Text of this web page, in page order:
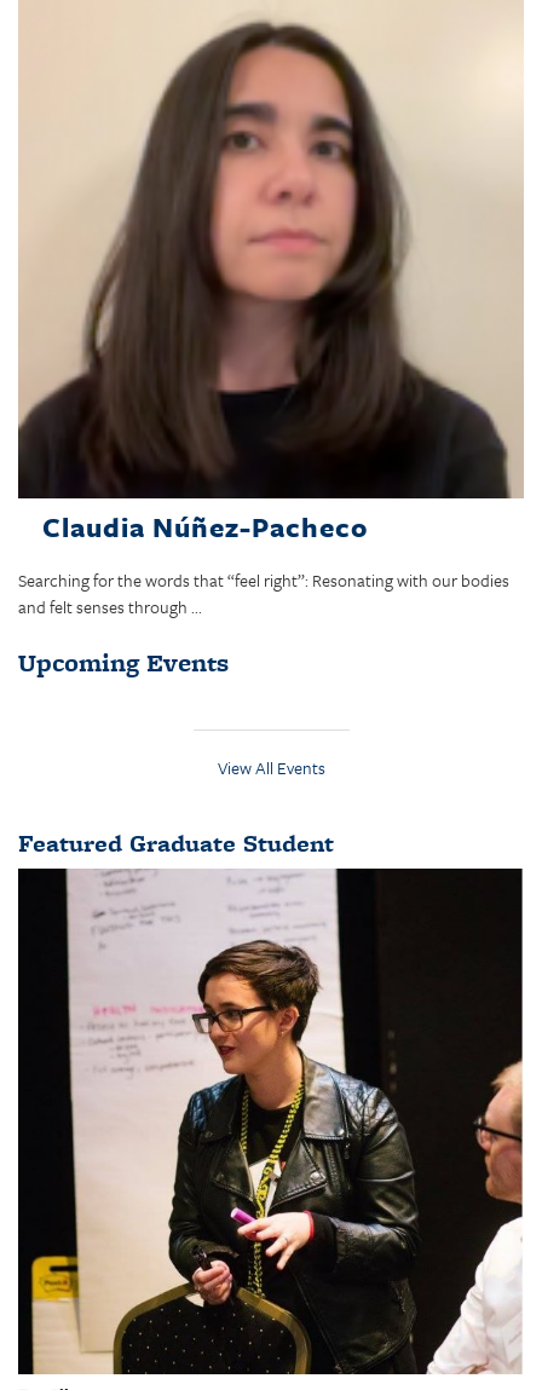
Claudia Núñez-Pacheco
Searching for the words that “feel right”: Resonating with our bodies
and felt senses through ...
Upcoming Events
View All Events
Featured Graduate Student